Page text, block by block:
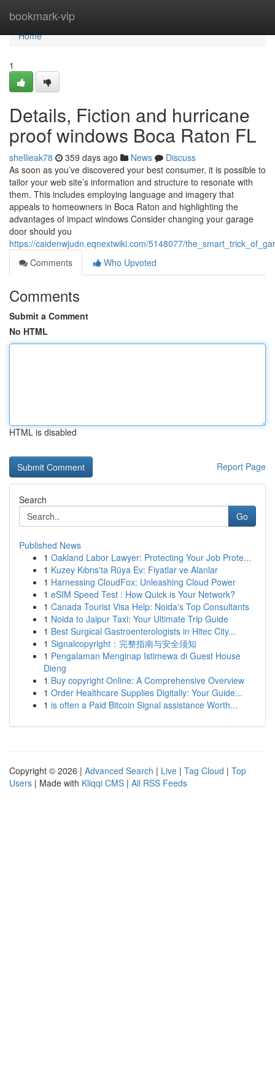
bookmark-vip
Home
Home
1
Details, Fiction and hurricane
proof windows Boca Raton FL
shellieak78 359 days ago News
Discuss
As soon as you’ve discovered your best consumer, it is possible to
tailor your web site’s information and structure to resonate with
them. This includes employing language and imagery that
appeals to homeowners in Boca Raton and highlighting the
advantages of impact windows Consider changing your garage
door should you
https://caidenwjudn.eqnextwiki.com/5148077/
Comments
Who Upvoted
Comments
Submit a Comment
No HTML
HTML is disabled
Report Page
Search
Go
Published News
1 Oakland Labor Lawyer: Protecting Your Job Prote...
1 Kuzey Kıbrıs'ta Rüya Ev: Fiyatlar ve Alanlar
1 Harnessing CloudFox: Unleashing Cloud Power
1 eSIM Speed Test : How Quick is Your Network?
1 Canada Tourist Visa Help: Noida's Top Consultants
1 Noida to Jaipur Taxi: Your Ultimate Trip Guide
1 Best Surgical Gastroenterologists in Hitec City...
1 Signalcopyright：完整指南与安全须知
1 Pengalaman Menginap Istimewa di Guest House
Dieng
1 Buy copyright Online: A Comprehensive Overview
1 Order Healthcare Supplies Digitally: Your Guide...
1 is often a Paid Bitcoin Signal assistance Worth...
Copyright © 2026 | Advanced Search | Live | Tag Cloud | Top
Users | Made with Kliqqi CMS | All RSS Feeds